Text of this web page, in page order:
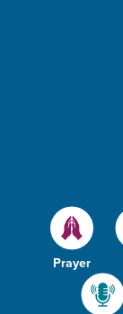
Prayer